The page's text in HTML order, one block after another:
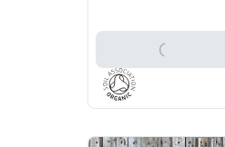
Add To Basket